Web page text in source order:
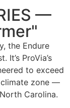
—
the Endure
ProVia’s
to exceed
climate zone —
Carolina.